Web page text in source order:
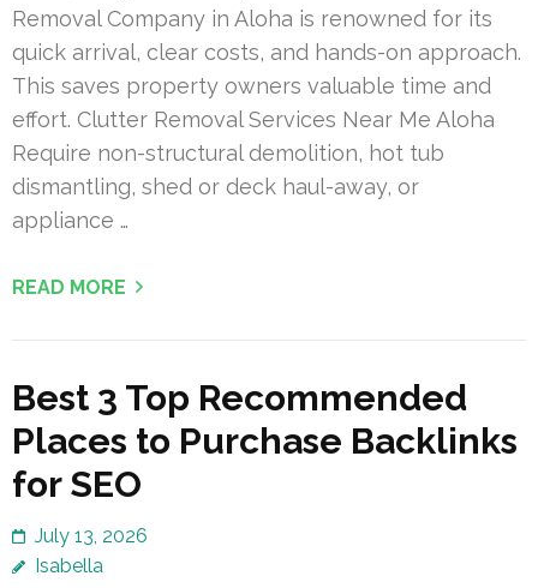
Removal Company in Aloha is renowned for its
quick arrival, clear costs, and hands-on approach.
This saves property owners valuable time and
effort. Clutter Removal Services Near Me Aloha
Require non-structural demolition, hot tub
dismantling, shed or deck haul-away, or
appliance …
READ MORE
Best 3 Top Recommended
Places to Purchase Backlinks
for SEO
July 13, 2026
Isabella